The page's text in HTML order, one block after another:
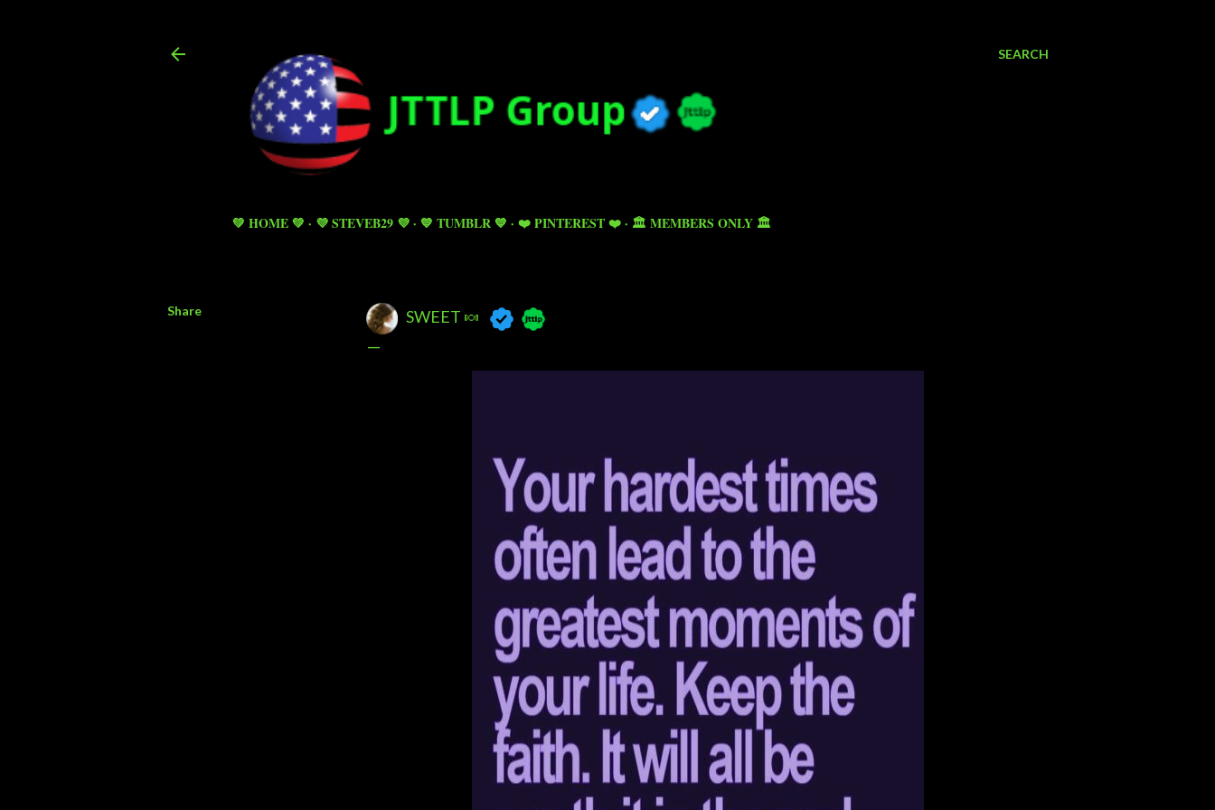
SEARCH
💚 HOME 💚 💜 STEVEB29 💜 💙 TUMBLR 💙 ❤️ PINTEREST ❤️ 🏛️ MEMBERS ONLY 🏛️
Share SWEET 🍬